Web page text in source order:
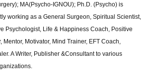
MA(Psycho-IGNOU); Ph.D. (Psycho) is
working as a General Surgeon, Spiritual Scientist,
Psychologist, Life & Happiness Coach, Positive
Motivator, Mind Trainer, EFT Coach,
A Writer, Publisher &Consultant to various